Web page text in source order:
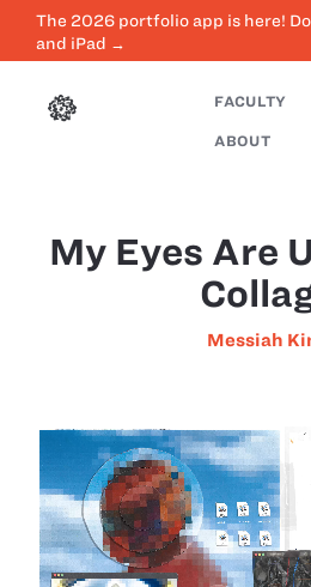
The 2026 portfolio app is here!
and iPad →
FACULTY
ABOUT
My Eyes Are
Messiah